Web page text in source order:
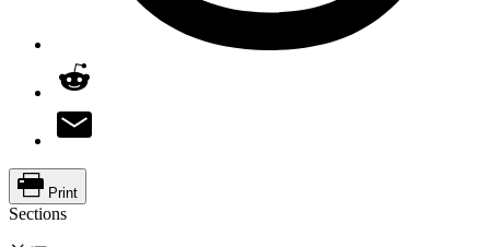
Print
Sections